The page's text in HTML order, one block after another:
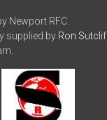
Newport RFC.
supplied by Ron